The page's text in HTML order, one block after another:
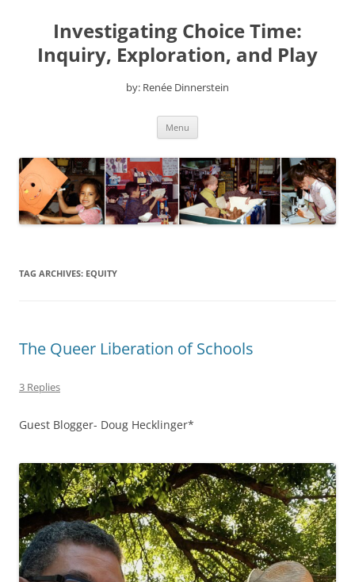
contentInvestigating Choice Time:
Inquiry, Exploration, and Play
by: Renée Dinnerstein
Menu
TAG ARCHIVES: EQUITY
The Queer Liberation of Schools
3 Replies
Guest Blogger- Doug Hecklinger*